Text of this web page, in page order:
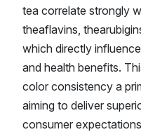
tea correlate strongly
theaflavins,
which directly
and health benefits.
color consistency a
aiming to deliver
consumer